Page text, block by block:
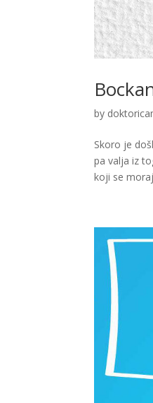
by
Skoro je
pa valja iz
koji se